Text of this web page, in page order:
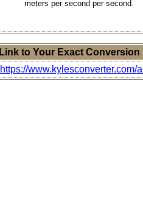
meters per second per second.
Link to Your Exact Conversion
https://